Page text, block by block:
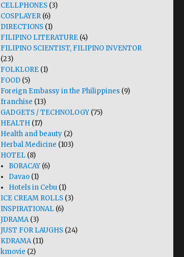
CELLPHONES (3)
COSPLAYER(6)
DIRECTIONS (1)
FILIPINO LITERATURE (4)
FILIPINO SCIENTIST, FILIPINO INVENTOR
(23)
FOLKLORE (1)
FOOD (5)
Foreign Embassy in the Philippines (9)
franchise (13)
GADGETS / TECHNOLOGY(75)
HEALTH (17)
Health and beauty (2)
Herbal Medicine (103)
HOTEL (8)
BORACAY(6)
Davao (1)
Hotels in Cebu (1)
ICE CREAM ROLLS (3)
INSPIRATIONAL (6)
JDRAMA(3)
JUST FOR LAUGHS (24)
KDRAMA(11)
kmovie (2)